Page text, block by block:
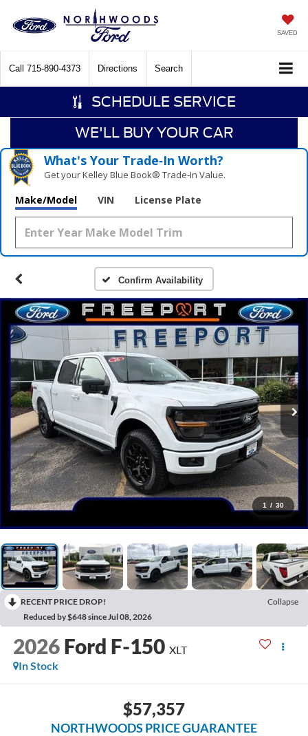
SAVED
Call 715-890-4373 Directions Search
SCHEDULE SERVICE
WE'LL BUY YOUR CAR
What's Your Trade‑In Worth?
Get your Kelley Blue Book® Trade‑In Value.
Make/Model VIN License Plate
Confirm Availability
1 / 30
RECENT PRICE DROP!
Collapse
Reduced by $648 since Jul 08, 2026
2026 Ford F-150 XLT
In Stock
$57,357
NORTHWOODS PRICE GUARANTEE